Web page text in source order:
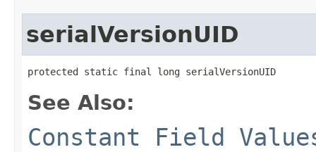
serialVersionUID
protected static final long serialVersionUID
See Also:
Constant Field